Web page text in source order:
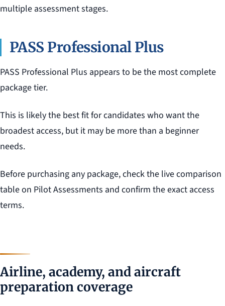
multiple assessment stages.
PASS Professional Plus
PASS Professional Plus appears to be the most complete
package tier.
This is likely the best fit for candidates who want the
broadest access, but it may be more than a beginner
needs.
Before purchasing any package, check the live comparison
table on Pilot Assessments and confirm the exact access
terms.
Airline, academy, and aircraft
preparation coverage